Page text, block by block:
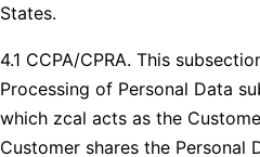
States.
4.1 CCPA/CPRA. This
Processing of Personal Data
which zcal acts as the
Customer shares the Personal